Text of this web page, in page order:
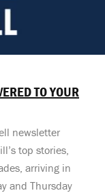
TO YOUR
newsletter
top stories,
arriving in
and Thursday